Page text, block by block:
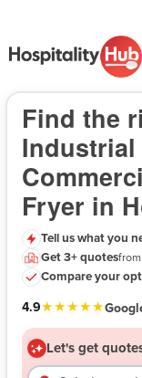
Industrial &
Find the
Industrial
Fryer in
4.9★★★★★
Tell us what you
Get 3+ quotes
Compare your
Let's get